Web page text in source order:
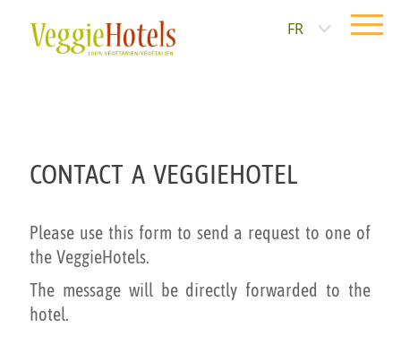
FR
CONTACT A VEGGIEHOTEL
Please use this form to send a request to one of
the VeggieHotels.
The message will be directly forwarded to the
hotel.